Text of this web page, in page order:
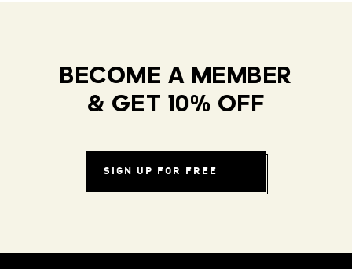
BECOME A MEMBER
& GET 10% OFF
SIGN UP FOR FREE